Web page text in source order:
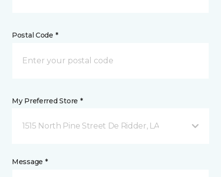
Postal Code *
My Preferred Store *
1515 North Pine Street De Ridder, LA
Message *